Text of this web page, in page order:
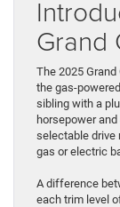
Grand
The 2025
the gas-
sibling with a
horsepower
selectable drive
gas or electric
A difference
each trim level